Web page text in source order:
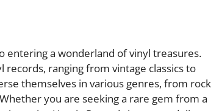
entering a wonderland of vinyl treasures.
ranging from vintage classics to
themselves in various genres, from rock
you are seeking a rare gem from a